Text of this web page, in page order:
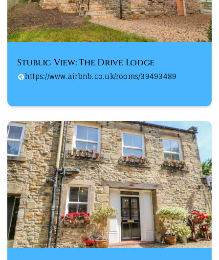
Stublic View: The Drive Lodge
https://www.airbnb.co.uk/rooms/39493489